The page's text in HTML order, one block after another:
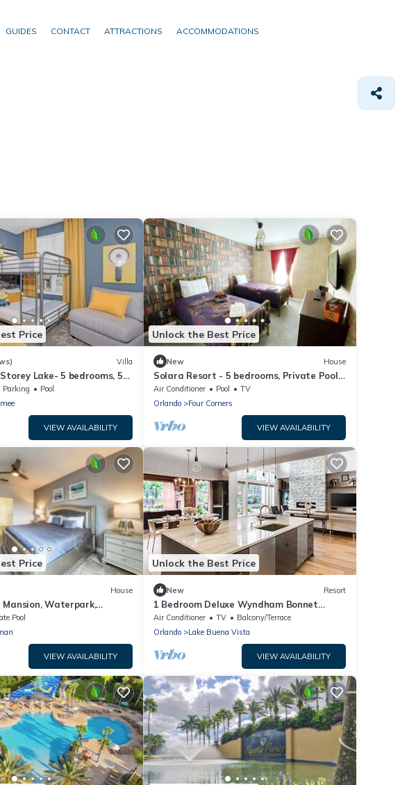
GUIDES CONTACT ATTRACTIONS ACCOMMODATIONS
Price
Villa
Lake- 5 bedrooms, 5
pool - Harry Potter &
Parking
Pool
VIEW AVAILABILITY
Unlock the Best Price
New House
Solara Resort - 5 bedrooms, Private Pool -
FROZEN & HARRY POTTER - DISNEY AREA
Air Conditioner Pool
TV
Orlando
Four Corners
VIEW AVAILABILITY
Price
House
Waterpark,
Pool
VIEW AVAILABILITY
Unlock the Best Price
New Resort
1 Bedroom Deluxe Wyndham Bonnet
Creek Resort
Air Conditioner TV
Balcony/Terrace
Orlando
Lake Buena Vista
VIEW AVAILABILITY